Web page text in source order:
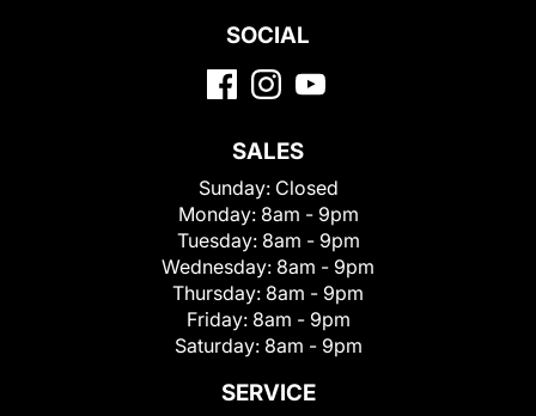
SOCIAL
SALES
Sunday: Closed
Monday: 8am - 9pm
Tuesday: 8am - 9pm
Wednesday: 8am - 9pm
Thursday: 8am - 9pm
Friday: 8am - 9pm
Saturday: 8am - 9pm
SERVICE